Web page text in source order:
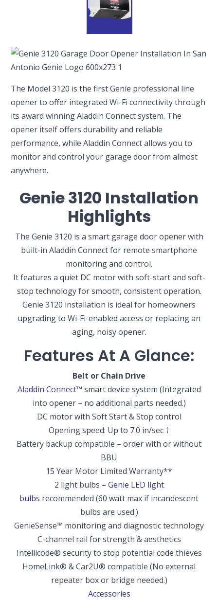
The Model 3120 is the first Genie professional line
opener to offer integrated Wi-Fi connectivity through
its award winning Aladdin Connect system. The
opener itself offers durability and reliable
performance, while Aladdin Connect allows you to
monitor and control your garage door from almost
anywhere.
Genie 3120 Installation
Highlights
The Genie 3120 is a smart garage door opener with
built-in Aladdin Connect for remote smartphone
monitoring and control.
It features a quiet DC motor with soft-start and soft-
stop technology for smooth, consistent operation.
Genie 3120 installation is ideal for homeowners
upgrading to Wi-Fi-enabled access or replacing an
aging, noisy opener.
Features At A Glance:
Belt or Chain Drive
Aladdin Connect™ smart device system (Integrated
into opener – no additional parts needed.)
DC motor with Soft Start & Stop control
Opening speed: Up to 7.0 in/sec †
Battery backup compatible – order with or without
BBU
15 Year Motor Limited Warranty**
2 light bulbs – Genie LED light
bulbs recommended (60 watt max if incandescent
bulbs are used.)
GenieSense™ monitoring and diagnostic technology
C-channel rail for strength & aesthetics
Intellicode® security to stop potential code thieves
HomeLink® & Car2U® compatible (No external
repeater box or bridge needed.)
Accessories